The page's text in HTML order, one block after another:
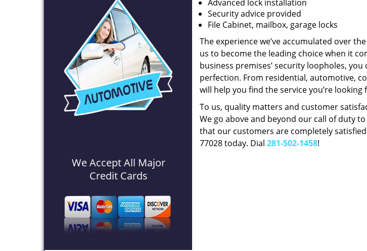
We Accept All Major
Credit Cards
Advanced lock installation
Security advice provided
File Cabinet, mailbox, garage locks
The experience we’ve accumulated over
us to become the leading choice when it
business premises’ security loopholes,
perfection. From residential, automotive,
will help you find the service you’re looking
To us, quality matters and customer
We go above and beyond our call of duty
that our customers are completely
77028 today. Dial 281-502-1458!